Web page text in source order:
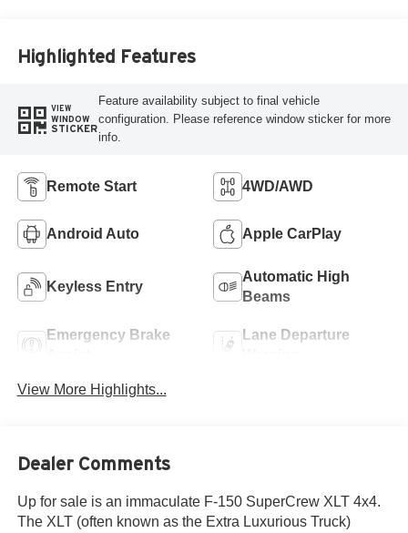
Highlighted Features
VIEW
WINDOW
STICKER
Feature availability subject to final vehicle
configuration. Please reference window sticker for more
info.
Remote Start 4WD/AWD
Android Auto Apple CarPlay
Keyless Entry
Automatic High
Beams
Emergency Brake
Lane Departure
View More Highlights...
Dealer Comments
Up for sale is an immaculate F-150 SuperCrew XLT 4x4.
The XLT (often known as the Extra Luxurious Truck)